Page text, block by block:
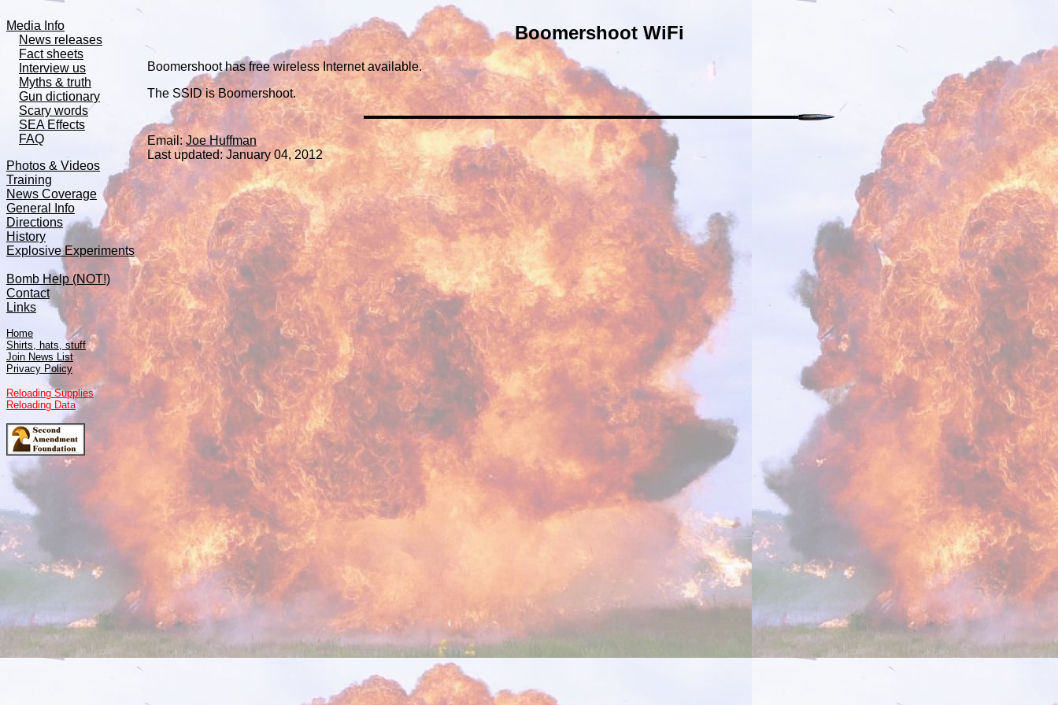
Media Info
News releases
Fact sheets
Interview us
Myths & truth
Gun dictionary
Scary words
SEA Effects
FAQ
Photos & Videos
Training
News Coverage
General Info
Directions
History
Explosive Experiments
Bomb Help (NOT!)
Contact
Links
Home
Shirts, hats, stuff
Join News List
Privacy Policy
Reloading Supplies
Reloading Data
Boomershoot WiFi
Boomershoot has free wireless Internet available.
The SSID is Boomershoot.
Email: Joe Huffman
Last updated: January 04, 2012